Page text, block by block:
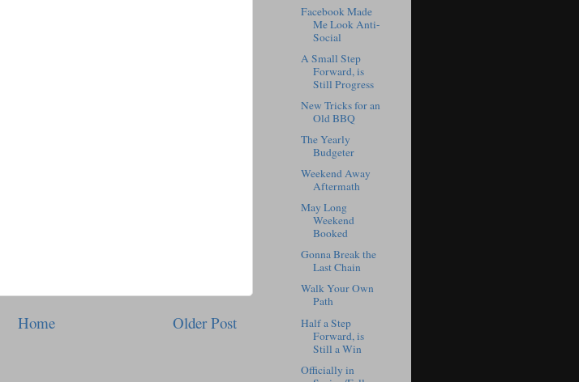
Older Post
Home
Facebook Made
Me Look Anti-
Social
A Small Step
Forward, is
Still Progress
New Tricks for an
Old BBQ
The Yearly
Budgeter
Weekend Away
Aftermath
May Long
Weekend
Booked
Gonna Break the
Last Chain
Walk Your Own
Path
Half a Step
Forward, is
Still a Win
Officially in